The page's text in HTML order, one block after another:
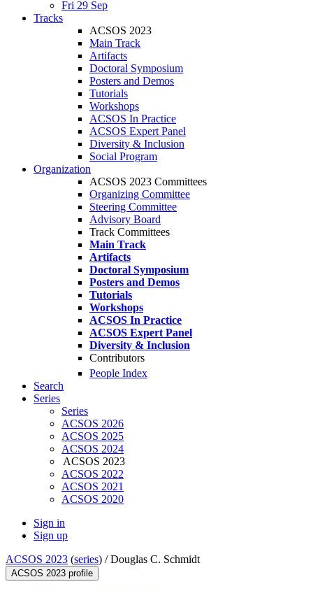
Fri 29 Sep
Tracks
ACSOS 2023
Main Track
Artifacts
Doctoral Symposium
Posters and Demos
Tutorials
Workshops
ACSOS In Practice
ACSOS Expert Panel
Diversity & Inclusion
Social Program
Organization
ACSOS 2023 Committees
Organizing Committee
Steering Committee
Advisory Board
Track Committees
Main Track
Artifacts
Doctoral Symposium
Posters and Demos
Tutorials
Workshops
ACSOS In Practice
ACSOS Expert Panel
Diversity & Inclusion
Contributors
People Index
Search
Series
Series
ACSOS 2026
ACSOS 2025
ACSOS 2024
ACSOS 2023
ACSOS 2022
ACSOS 2021
ACSOS 2020
Sign in
Sign up
ACSOS 2023 (series) /Douglas C. Schmidt
ACSOS 2023 profile